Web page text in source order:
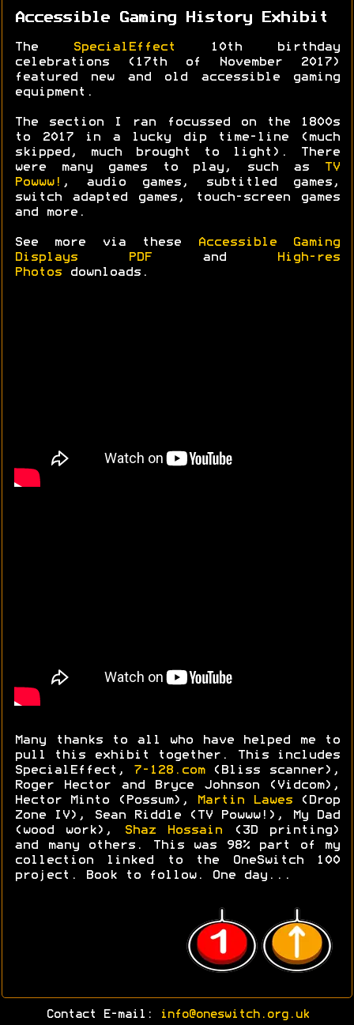
Accessible Gaming History Exhibit
The SpecialEffect
10th birthday
celebrations (17th of November 2017)
featured new and old accessible gaming
equipment.
The section I ran focussed on the 1800s
to 2017 in a lucky dip time-line (much
skipped, much brought to light). There
were many games to play, such as
TV
Powww! , audio games, subtitled games,
switch adapted games, touch-screen games
and more.
See more via these
Accessible Gaming
Displays PDF and
High-res
Photos downloads.
Many thanks to all who have helped me to
pull this exhibit together. This includes
SpecialEffect,
7-128.com(Bliss scanner),
Roger Hector and Bryce Johnson (Vidcom),
Hector Minto (Possum),
Martin Lawes(Drop
Zone IV), Sean Riddle (TV Powww!), My Dad
(wood work),
Shaz Hossain (3D printing)
and many others. This was 98% part of my
collection linked to the OneSwitch 100
project. Book to follow. One day...
Contact E-mail: info@oneswitch.org.uk